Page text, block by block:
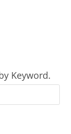
Keyword.